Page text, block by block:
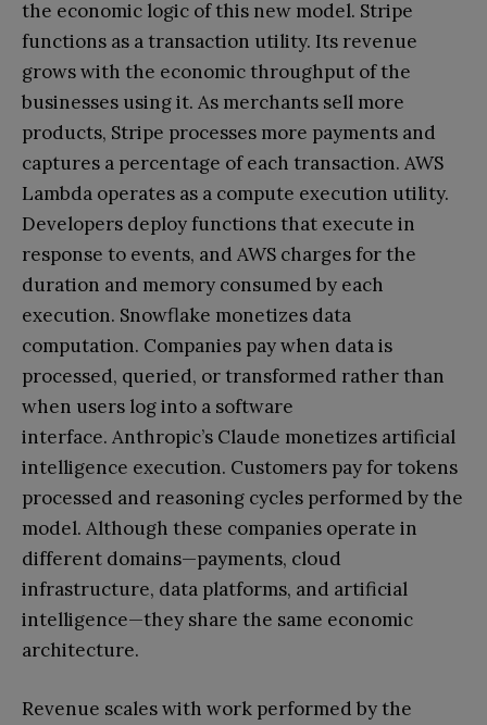
the economic logic of this new model. Stripe
functions as a transaction utility. Its revenue
grows with the economic throughput of the
businesses using it. As merchants sell more
products, Stripe processes more payments and
captures a percentage of each transaction. AWS
Lambda operates as a compute execution utility.
Developers deploy functions that execute in
response to events, and AWS charges for the
duration and memory consumed by each
execution. Snowflake monetizes data
computation. Companies pay when data is
processed, queried, or transformed rather than
when users log into a software
interface. Anthropic’s Claude monetizes artificial
intelligence execution. Customers pay for tokens
processed and reasoning cycles performed by the
model. Although these companies operate in
different domains—payments, cloud
infrastructure, data platforms, and artificial
intelligence—they share the same economic
architecture.
Revenue scales with work performed by the